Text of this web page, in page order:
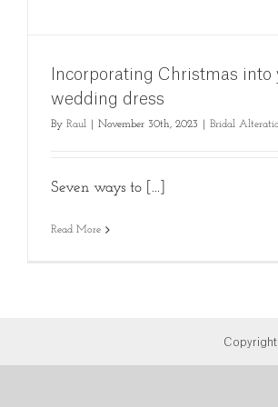
Incorporating Christmas into
wedding dress
By Raul November 30th, 2023 Bridal
Seven ways to [...]
Read More
Copyright